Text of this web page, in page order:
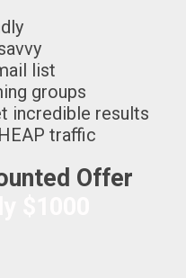
list
groups
incredible results
traffic
Offer